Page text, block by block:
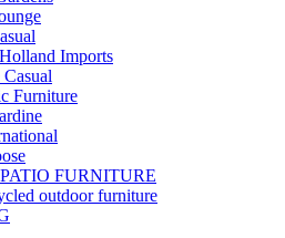
Imports
Casual
Furniture
FURNITURE
outdoor furniture